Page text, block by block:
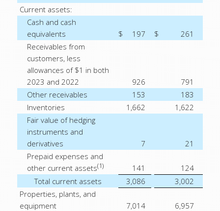
Current assets:
Cash and cash
equivalents
$ 197 $
261
Receivables from
customers, less
allowances of $1 in both
2023 and 2022
926
791
Other receivables
153
183
Inventories
1,662
1,622
Fair value of hedging
instruments and
derivatives
7
21
Prepaid expenses and
other current assets(1) 141
124
Total current assets
3,086
3,002
Properties, plants, and
equipment
7,014
6,957